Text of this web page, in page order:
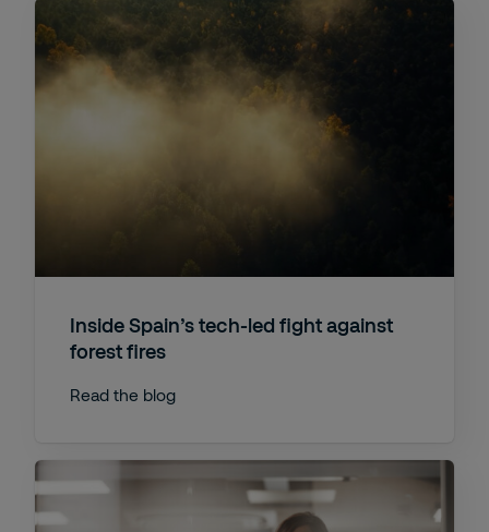
Inside Spain’s tech-led fight against
forest fires
Read the blog